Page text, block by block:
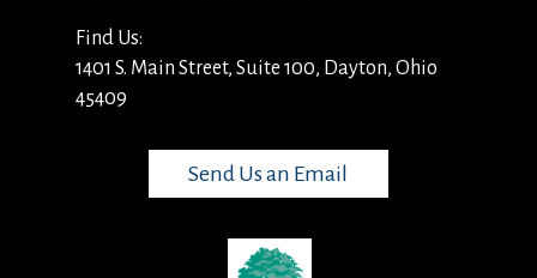
Find Us:
1401 S. Main Street, Suite 100, Dayton, Ohio
45409
Send Us an Email